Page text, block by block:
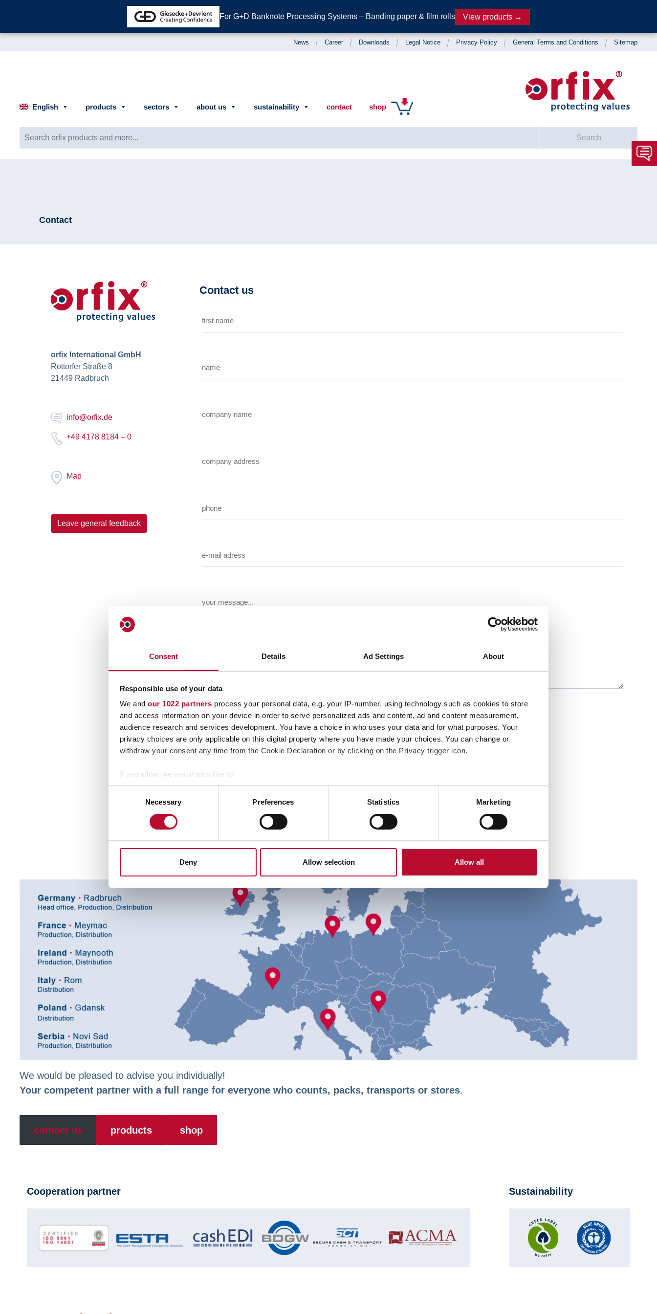
Consent Details Ad Settings About
Responsible use of your data
We and our 1022 partners process your personal data, e.g. your IP-number, using technology such as cookies to store
and access information on your device in order to serve personalized ads and content, ad and content measurement,
audience research and services development. You have a choice in who uses your data and for what purposes. Your
privacy choices are only applicable on this digital property where you have made your choices. You can change or
withdraw your consent any time from the Cookie Declaration or by clicking on the Privacy trigger icon.
If you allow, we would also like to:
Collect information about your geographical location which can be accurate to within several meters
Identify your device by actively scanning it for specific characteristics (fingerprinting)
Find out more about how your personal data is processed and set your preferences in the
information about your use of our site with our social media, advertising and analytics partners who may combine it with
other information that you’ve provided to them or that they’ve collected from your use of their services.
Necessary Preferences Statistics Marketing
Deny Allow selection Allow all
News Career Downloads Legal Notice Privacy Policy General Terms and Conditions Sitemap
English products sectors about us sustainability contact shop
Search
Contact
orfix International GmbH
Rottorfer Straße 8
21449 Radbruch
info@orfix.de
+49 4178 8184 – 0
Map
Leave general feedback
Contact us
By submitting, you confirm that you have read our privacy policy
We would be pleased to advise you individually!
Your competent partner with a full range for everyone who counts, packs, transports or stores.
contact us products shop
Cooperation partner Sustainability
For G+D Banknote Processing Systems – Banding paper & film rolls View products →